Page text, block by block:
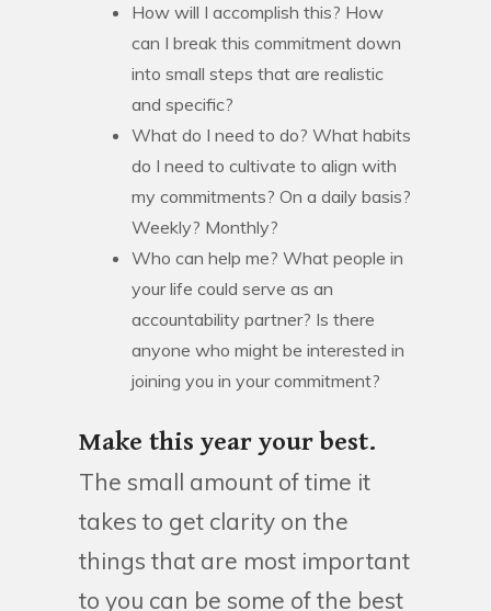
How will I accomplish this? How
can I break this commitment down
into small steps that are realistic
and specific?
What do I need to do? What habits
do I need to cultivate to align with
my commitments? On a daily basis?
Weekly? Monthly?
Who can help me? What people in
your life could serve as an
accountability partner? Is there
anyone who might be interested in
joining you in your commitment?
Make this year your best.
The small amount of time it
takes to get clarity on the
things that are most important
to you can be some of the best